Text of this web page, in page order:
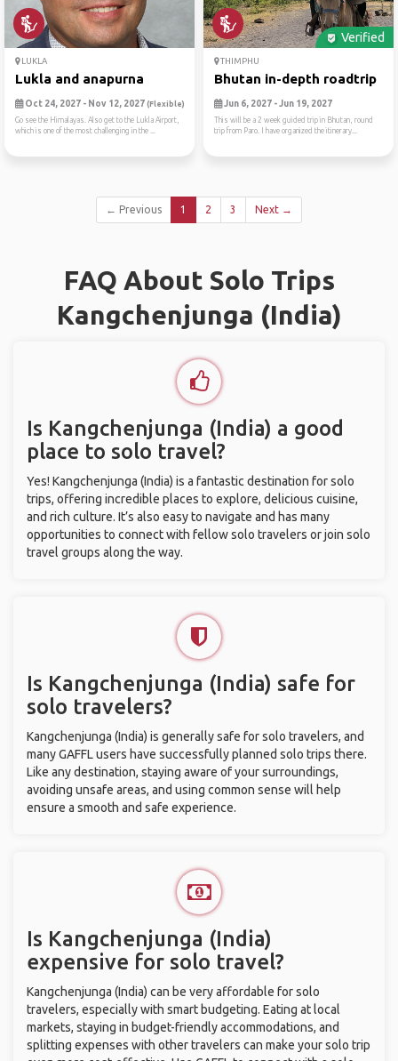
LUKLA
Lukla and anapurna
Oct 24, 2027 - Nov 12, 2027 (Flexible)
Go see the Himalayas. Also get to the Lukla Airport,
which is one of the most challenging in the ...
Verified
THIMPHU
Bhutan in-depth roadtrip
Jun 6, 2027 - Jun 19, 2027
This will be a 2 week guided trip in Bhutan, round
trip from Paro. I have organized the itinerary...
← Previous 1 2 3 Next →
FAQ About Solo Trips
Kangchenjunga (India)
Is Kangchenjunga (India) a good
place to solo travel?
Yes! Kangchenjunga (India) is a fantastic destination for solo
trips, offering incredible places to explore, delicious cuisine,
and rich culture. It’s also easy to navigate and has many
opportunities to connect with fellow solo travelers or join solo
travel groups along the way.
Is Kangchenjunga (India) safe for
solo travelers?
Kangchenjunga (India) is generally safe for solo travelers, and
many GAFFL users have successfully planned solo trips there.
Like any destination, staying aware of your surroundings,
avoiding unsafe areas, and using common sense will help
ensure a smooth and safe experience.
Is Kangchenjunga (India)
expensive for solo travel?
Kangchenjunga (India) can be very affordable for solo
travelers, especially with smart budgeting. Eating at local
markets, staying in budget-friendly accommodations, and
splitting expenses with other travelers can make your solo trip